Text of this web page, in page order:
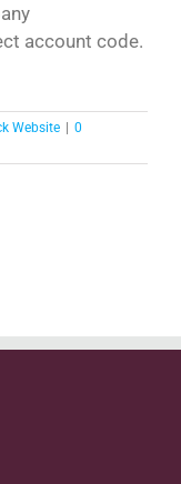
account code.
Website | 0